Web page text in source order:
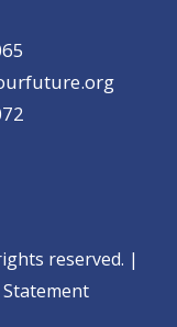
reserved. |